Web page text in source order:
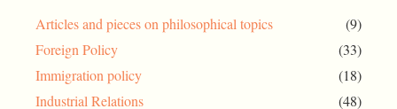
Articles and pieces on philosophical topics
(9)
Foreign Policy
(33)
Immigration policy
(18)
Industrial Relations
(48)